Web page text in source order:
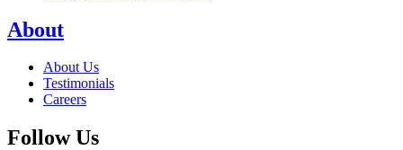
About
About Us
Testimonials
Careers
Follow Us